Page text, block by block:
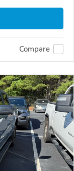
Compare